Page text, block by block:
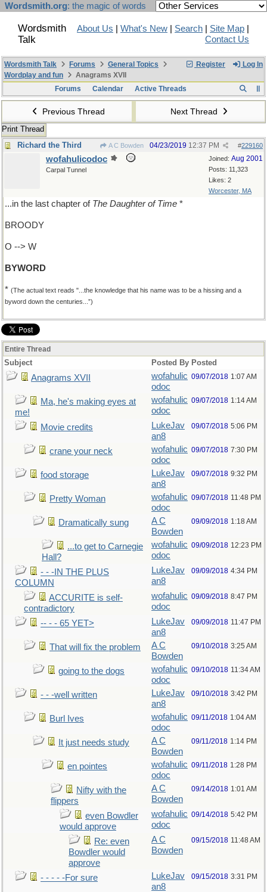
Wordsmith.org: the magic of words
Wordsmith
Talk
About Us What's New Search Site Map
Contact Us
Register Log In
Wordsmith Talk Forums
General Topics
Wordplay and fun
Anagrams XVII
Forums
Calendar Active Threads
Previous Thread Next Thread
Print Thread
Richard the Third
A C Bowden #229160
04/23/2019 12:37 PM
Joined: Aug 2001
Posts: 11,323
Likes: 2
Worcester, MA
wofahulicodoc
Carpal Tunnel
...in the last chapter of The Daughter of Time *
BROODY
O --> W
BYWORD
* (The actual text reads "...the knowledge that his name was to be a hissing and a
byword down the centuries...”)
Entire Thread
Subject Posted By Posted
Anagrams XVII
wofahulic
odoc
09/07/2018 1:07 AM
Ma, he's making eyes at
me!
wofahulic
odoc
09/07/2018 1:14 AM
Movie credits
LukeJav
an8
09/07/2018 5:06 PM
crane your neck
wofahulic
odoc
09/07/2018 7:30 PM
food storage
LukeJav
an8
09/07/2018 9:32 PM
Pretty Woman
wofahulic
odoc
09/07/2018 11:48 PM
Dramatically sung
A C
Bowden
09/09/2018 1:18 AM
...to get to Carnegie
Hall?
wofahulic
odoc
09/09/2018 12:23 PM
- - -IN THE PLUS
COLUMN
LukeJav
an8
09/09/2018 4:34 PM
ACCURITE is self-
contradictory
wofahulic
odoc
09/09/2018 8:47 PM
-- - - 65 YET>
LukeJav
an8
09/09/2018 11:47 PM
That will fix the problem
A C
Bowden
09/10/2018 3:25 AM
going to the dogs
wofahulic
odoc
09/10/2018 11:34 AM
- - -well written
LukeJav
an8
09/10/2018 3:42 PM
Burl Ives
wofahulic
odoc
09/11/2018 1:04 AM
It just needs study
A C
Bowden
09/11/2018 1:14 PM
en pointes
wofahulic
odoc
09/11/2018 1:28 PM
Nifty with the
flippers
A C
Bowden
09/14/2018 1:01 AM
even Bowdler
would approve
wofahulic
odoc
09/14/2018 5:42 PM
Re: even
Bowdler would
approve
A C
Bowden
09/15/2018 11:48 AM
- - - - -For sure
LukeJav
an8
09/15/2018 3:31 PM